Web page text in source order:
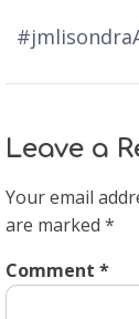
Leave a
Your email
are marked *
Comment *